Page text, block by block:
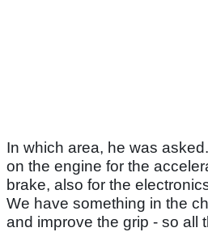
In which area, he was
on the engine for the
brake, also for the
We have something in the
and improve the grip - so all